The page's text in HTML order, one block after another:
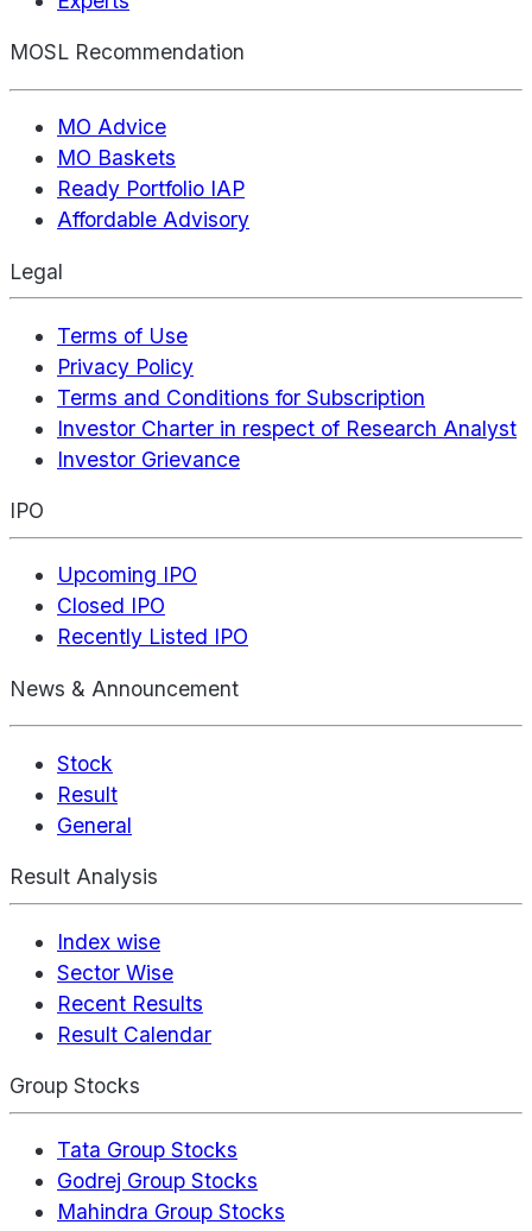
MOSL Recommendation
MO Advice
MO Baskets
Ready Portfolio IAP
Affordable Advisory
Legal
Terms of Use
Privacy Policy
Terms and Conditions for Subscription
Investor Charter in respect of Research Analyst
Investor Grievance
IPO
Upcoming IPO
Closed IPO
Recently Listed IPO
News & Announcement
Stock
Result
General
Result Analysis
Index wise
Sector Wise
Recent Results
Result Calendar
Group Stocks
Tata Group Stocks
Godrej Group Stocks
Mahindra Group Stocks